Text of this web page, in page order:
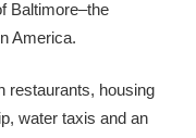
Baltimore–the
America.
restaurants, housing
water taxis and an